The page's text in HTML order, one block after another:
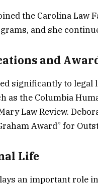
the Carolina Law
and she
and
significantly to
as the Columbia
Law Review.
Award” for
Life
an important role